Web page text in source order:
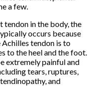
a few.
in the body, the
occurs because
tendon is to
to the heel and the foot.
extremely painful and
tears, ruptures,
and